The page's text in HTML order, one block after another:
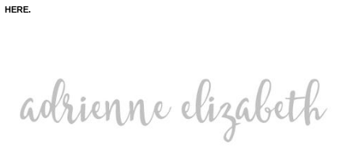
HERE.